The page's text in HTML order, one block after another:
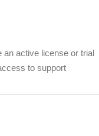
an active license or trial
to support